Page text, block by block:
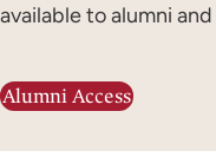
available to alumni
Alumni Access